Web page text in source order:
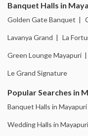
Banquet Halls in
Golden Gate Banquet |
Lavanya Grand | La
Green Lounge Mayapuri |
Le Grand Signature
Popular Searches in
Banquet Halls in
Wedding Halls in